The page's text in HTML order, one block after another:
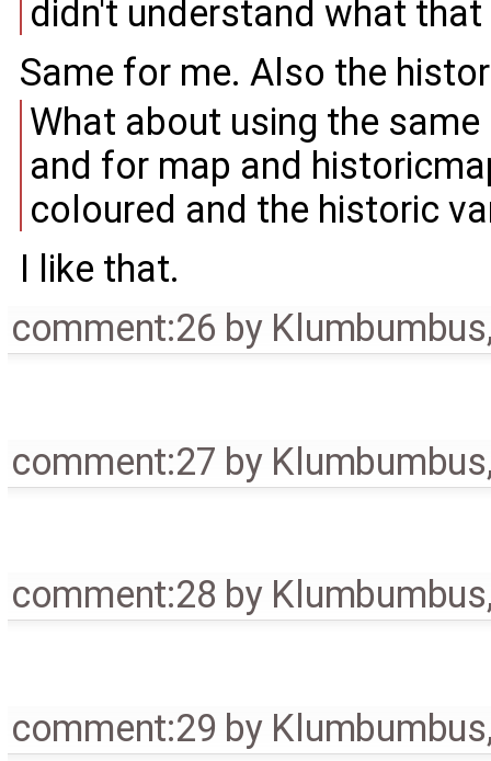
didn't understand what
Same for me. Also the
What about using the
and for map and
coloured and the historic
I like that.
comment:26 by Klumbumbus
comment:27 by Klumbumbus
comment:28 by Klumbumbus
comment:29 by Klumbumbus